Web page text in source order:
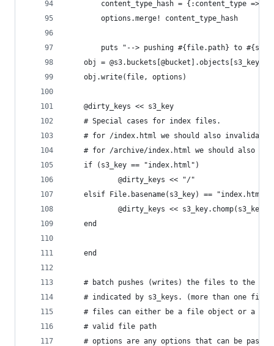
content_type_hash = {:content_type =>
		options.merge! content_type_hash
puts "--> pushing #{file.path} to
    obj = @s3.buckets[@bucket].objects[s3_key]
    obj.write(file, options)
    @dirty_keys << s3_key
    # Special cases for index files.
# for /index.html we should also invalidate
# for /archive/index.html we should also
    if (s3_key == "index.html")
			@dirty_keys << "/"
    elsif File.basename(s3_key) == "index.html"
@dirty_keys <<
    end
	end
# batch pushes (writes) the files to the s3
# indicated by s3_keys. (more than one file
# files can either be a file object or a
	# valid file path
# options are any options that can be